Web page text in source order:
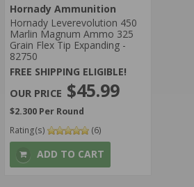
Hornady Ammunition
Hornady Leverevolution 450
Marlin Magnum Ammo 325
Grain Flex Tip Expanding -
82750
FREE SHIPPING ELIGIBLE!
$45.99
$2.300 Per Round
Rating(s)
(6)
ADD TO CART